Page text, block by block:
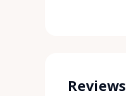
Reviews